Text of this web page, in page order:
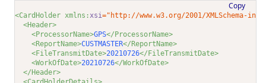
Copy
<CardHolder xmlns:xsi="http://www.w3.org/2001/XMLSchema-
<Header>
<ProcessorName>GPS</ProcessorName>
<ReportName>CUSTMASTER</ReportName>
<FileTransmitDate>20210726</FileTransmitDate>
<WorkOfDate>20210726</WorkOfDate>
</Header>